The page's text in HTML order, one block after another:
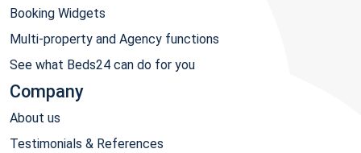
Booking Widgets
Multi-property and Agency functions
See what Beds24 can do for you
Company
About us
Testimonials & References